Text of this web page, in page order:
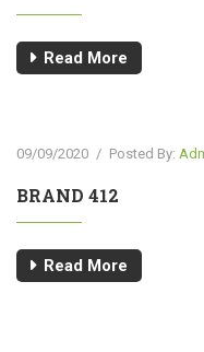
Read More
09/09/2020 / Posted By:
BRAND 412
Read More